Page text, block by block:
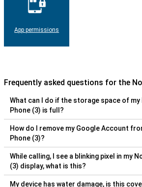
App permissions
Frequently asked questions for the
What can I do if the storage space of my
Phone (3) is full?
How do I remove my Google Account
Phone (3)?
While calling, I see a blinking pixel in my
(3) display, what is this?
My device has water damage, is this